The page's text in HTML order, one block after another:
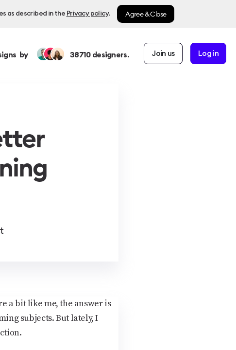
as described in the Privacy policy. Agree & Close
by 38710designers. Join us Log in
a bit like me, the answer is
subjects. But lately, I